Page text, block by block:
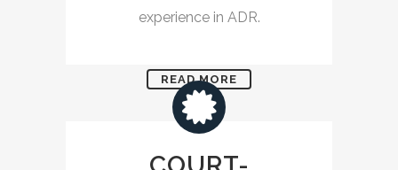
experience in ADR.
READ MORE